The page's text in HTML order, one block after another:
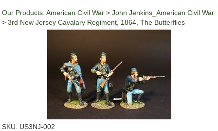
Our Products: American Civil War > John Jenkins_American Civil War
> 3rd New Jersey Cavalary Regiment, 1864, The Butterflies
SKU: US3NJ-002